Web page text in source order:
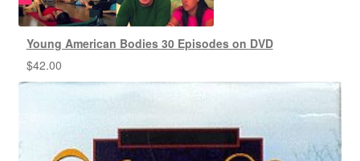
Young American Bodies 30 Episodes on DVD
$42.00